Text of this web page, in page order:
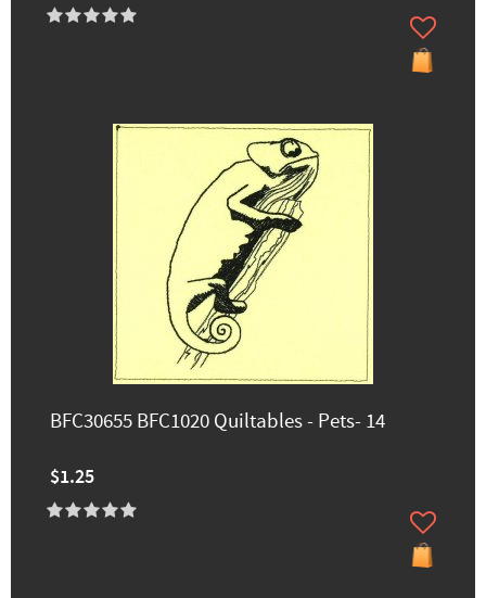
BFC30655 BFC1020 Quiltables - Pets- 14
$1.25